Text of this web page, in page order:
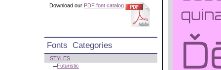
Download our PDF font catalog
Fonts Categories
STYLES
Futuristic